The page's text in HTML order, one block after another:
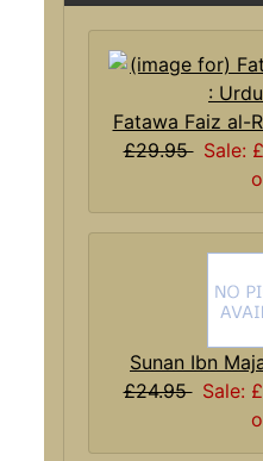
Fatawa Faiz al-
£29.95 Sale:
Sunan Ibn
£24.95 Sale: